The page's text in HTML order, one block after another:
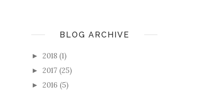
BLOG ARCHIVE
► 2018 (1)
► 2017 (25)
► 2016 (5)